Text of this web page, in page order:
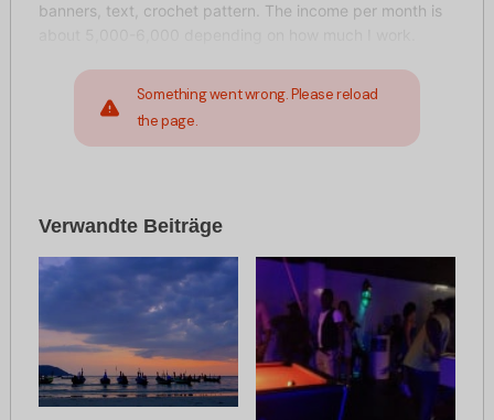
banners, text, crochet pattern. The income per month is
Something went wrong. Please reload
the page.
Verwandte Beiträge